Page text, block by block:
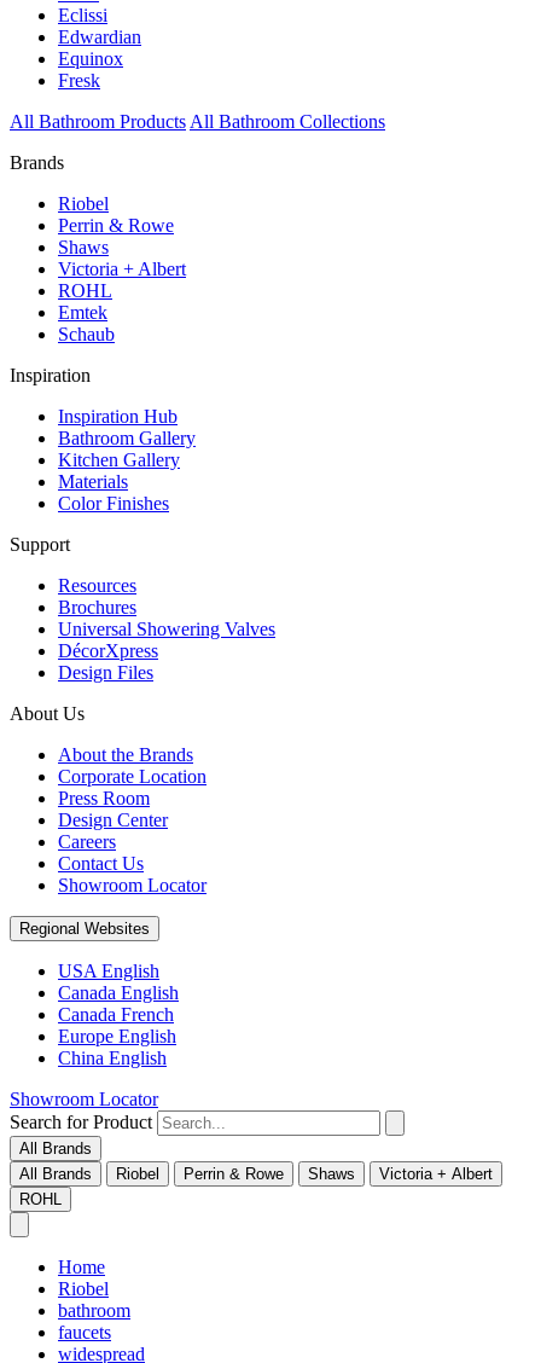
Eclissi
Edwardian
Equinox
Fresk
All Bathroom Products All Bathroom Collections
Brands
Riobel
Perrin & Rowe
Shaws
Victoria + Albert
ROHL
Emtek
Schaub
Inspiration
Inspiration Hub
Bathroom Gallery
Kitchen Gallery
Materials
Color Finishes
Support
Resources
Brochures
Universal Showering Valves
DécorXpress
Design Files
About Us
About the Brands
Corporate Location
Press Room
Design Center
Careers
Contact Us
Showroom Locator
Regional Websites
USA English
Canada English
Canada French
Europe English
China English
Showroom Locator
Search for Product
All Brands
All Brands
Riobel Perrin & Rowe Shaws
Victoria + Albert
ROHL
Home
Riobel
bathroom
faucets
widespread